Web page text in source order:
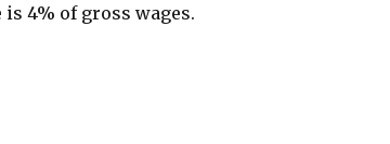
4% of gross wages.